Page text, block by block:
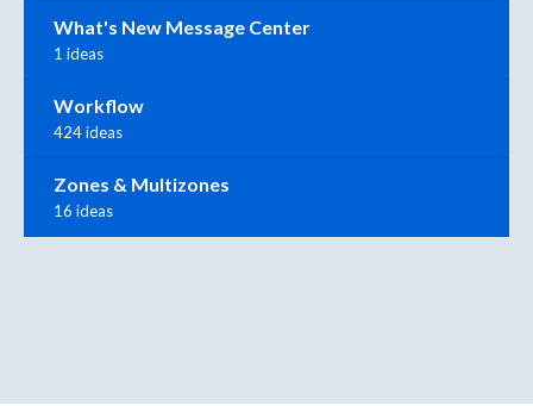
What's New Message Center
1 ideas
Workflow
424 ideas
Zones & Multizones
16 ideas